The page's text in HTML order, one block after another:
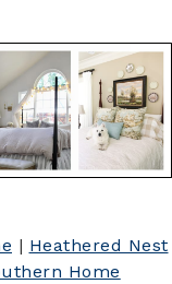
| Heathered Nest
Home